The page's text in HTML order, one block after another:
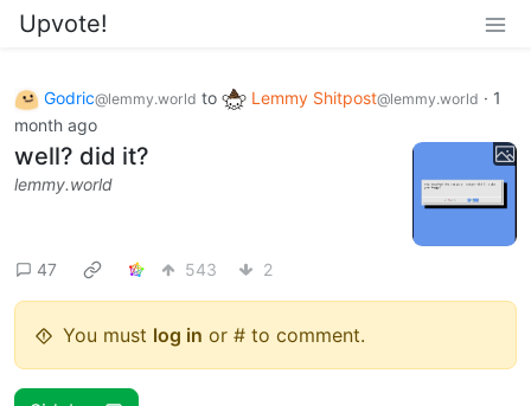
Upvote!
Godric@lemmy.world to Lemmy Shitpost@lemmy.world · 1
month ago
well? did it?
lemmy.world
47 543 2
You must log in or # to comment.